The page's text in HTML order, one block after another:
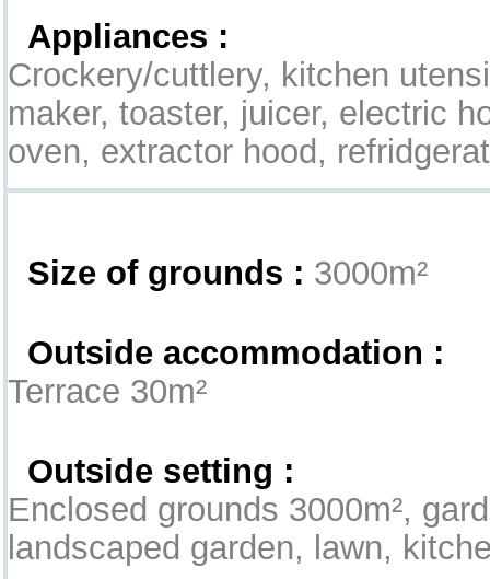
Appliances :
Crockery/cuttlery, kitchen
maker, toaster, juicer, electric
oven, extractor hood,
Size of grounds : 3000m²
Outside accommodation :
Terrace 30m²
Outside setting :
Enclosed grounds 3000m²,
landscaped garden, lawn,